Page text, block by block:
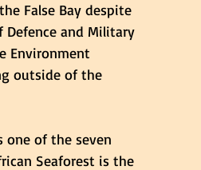
False Bay despite
Defence and Military
Environment
outside of the
one of the seven
Seaforest is the